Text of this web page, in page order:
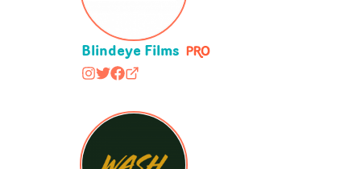
Blindeye Films
blindeyefilms
@blindeyefilms
https://www.facebook.com/
blindeyefilms.com